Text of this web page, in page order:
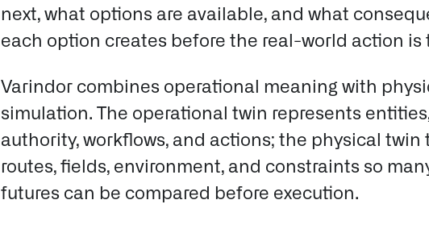
next, what options are available, and what
each option creates before the real-world action is
Varindor combines operational meaning with
simulation. The operational twin represents
authority, workflows, and actions; the physical twin
routes, fields, environment, and constraints so
futures can be compared before execution.